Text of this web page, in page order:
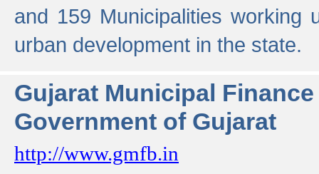
and 159 Municipalities working
urban development in the state.
Gujarat Municipal
Government of Gujarat
http://www.gmfb.in